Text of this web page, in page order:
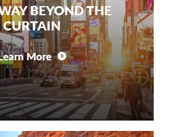
BEYOND THE
CURTAIN
More